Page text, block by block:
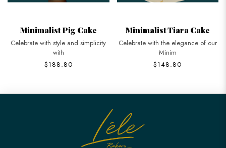
Minimalist Pig Cake
Celebrate with style and simplicity
with
$188.80
Minimalist Tiara Cake
Celebrate with the elegance of our
Minim
$148.80